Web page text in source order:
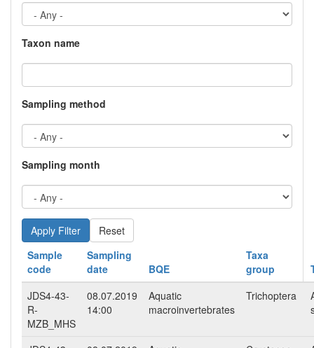
Taxon name
Sampling method
Sampling month
Reset
Sample
code
Sampling
date
BQE
Taxa
group
JDS4-43-
R-
MZB_MHS
08.07.2019
14:00
Aquatic
macroinvertebrates
Trichoptera